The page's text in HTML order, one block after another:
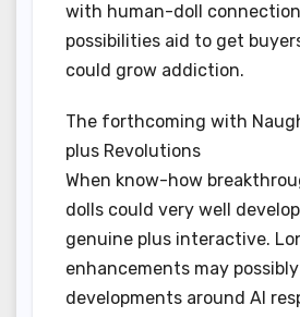
with human-doll
possibilities aid to get
could grow addiction.
The forthcoming with
plus Revolutions
When know-how
dolls could very well
genuine plus interactive.
enhancements may
developments around AI